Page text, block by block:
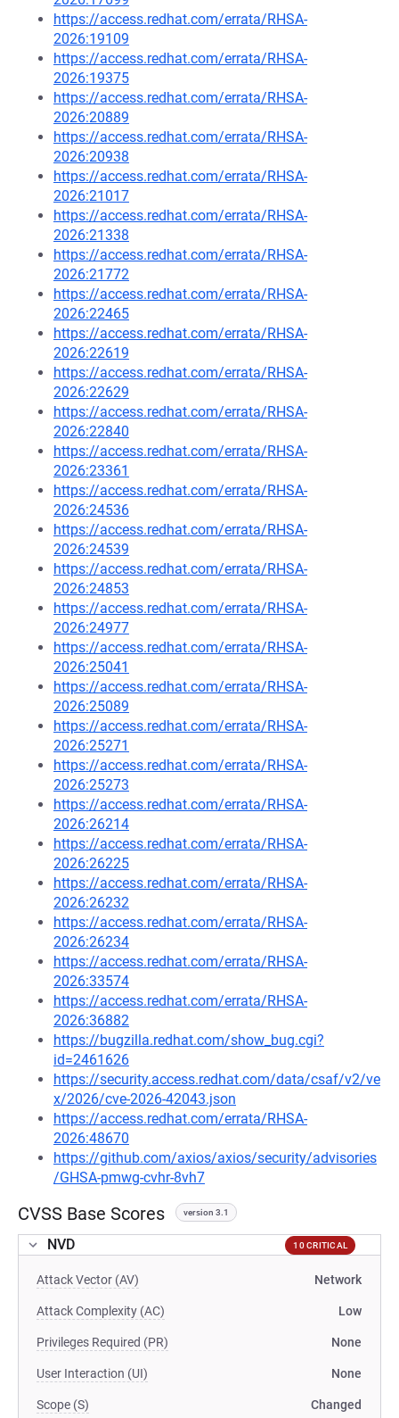
https://access.redhat.com/errata/RHSA-
2026:19109
https://access.redhat.com/errata/RHSA-
2026:19375
https://access.redhat.com/errata/RHSA-
2026:20889
https://access.redhat.com/errata/RHSA-
2026:20938
https://access.redhat.com/errata/RHSA-
2026:21017
https://access.redhat.com/errata/RHSA-
2026:21338
https://access.redhat.com/errata/RHSA-
2026:21772
https://access.redhat.com/errata/RHSA-
2026:22465
https://access.redhat.com/errata/RHSA-
2026:22619
https://access.redhat.com/errata/RHSA-
2026:22629
https://access.redhat.com/errata/RHSA-
2026:22840
https://access.redhat.com/errata/RHSA-
2026:23361
https://access.redhat.com/errata/RHSA-
2026:24536
https://access.redhat.com/errata/RHSA-
2026:24539
https://access.redhat.com/errata/RHSA-
2026:24853
https://access.redhat.com/errata/RHSA-
2026:24977
https://access.redhat.com/errata/RHSA-
2026:25041
https://access.redhat.com/errata/RHSA-
2026:25089
https://access.redhat.com/errata/RHSA-
2026:25271
https://access.redhat.com/errata/RHSA-
2026:25273
https://access.redhat.com/errata/RHSA-
2026:26214
https://access.redhat.com/errata/RHSA-
2026:26225
https://access.redhat.com/errata/RHSA-
2026:26232
https://access.redhat.com/errata/RHSA-
2026:26234
https://access.redhat.com/errata/RHSA-
2026:33574
https://access.redhat.com/errata/RHSA-
2026:36882
https://bugzilla.redhat.com/show_bug.cgi?
id=2461626
https://security.access.redhat.com/data/csaf/v2/ve
x/2026/cve-2026-42043.json
https://access.redhat.com/errata/RHSA-
2026:48670
https://github.com/axios/axios/security/advisories
/GHSA-pmwg-cvhr-8vh7
CVSS Base Scores version 3.1
NVD 10 CRITICAL
Attack Vector (AV) Network
Attack Complexity (AC) Low
Privileges Required (PR) None
User Interaction (UI) None
Scope (S) Changed